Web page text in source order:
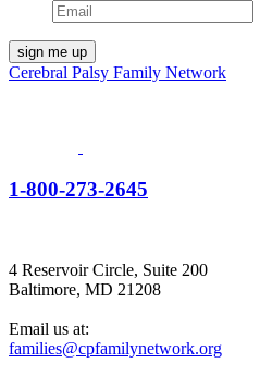
Cerebral Palsy Family Network
1-800-273-2645
4 Reservoir Circle, Suite 200
Baltimore, MD 21208
Email us at:
families@cpfamilynetwork.org